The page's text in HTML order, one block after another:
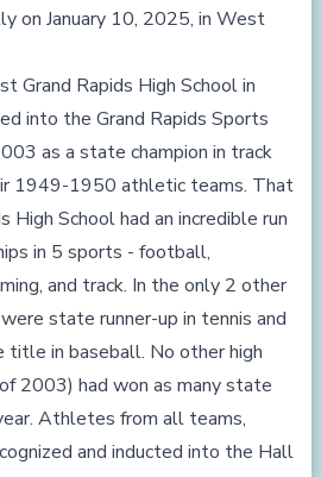
on January 10, 2025, in West
Grand Rapids High School in
into the Grand Rapids Sports
as a state champion in track
1949-1950 athletic teams. That
High School had an incredible run
in 5 sports - football,
and track. In the only 2 other
state runner-up in tennis and
title in baseball. No other high
2003) had won as many state
Athletes from all teams,
and inducted into the Hall